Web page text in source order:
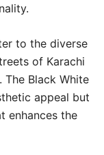
to the diverse
of Karachi
Black White
appeal but
enhances the